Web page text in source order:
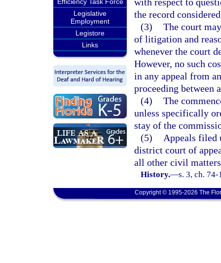
Legislative
Employment
Legistore
Links
the record
(3) The court
of litigation and
whenever the court
However, no such
in any appeal from
proceeding between
(4) The
unless specifically
stay of the
(5)
Appeals filed
district court of
all other civil
History.—s. 3, ch.
Copyright © 1995-2026 The